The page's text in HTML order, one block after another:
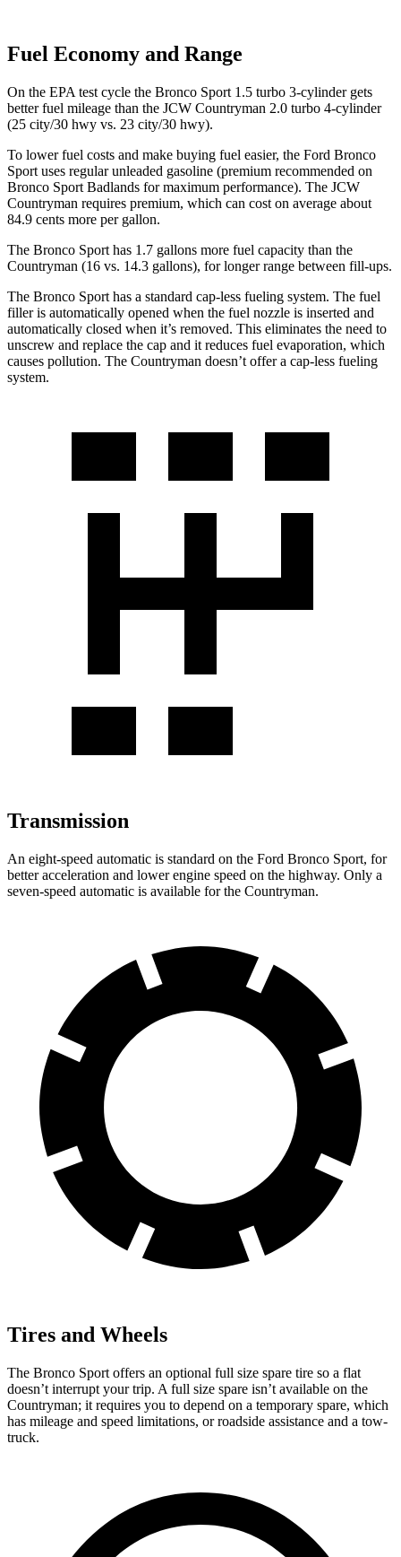
Fuel Economy and Range
On the EPA test cycle the Bronco Sport 1.5 turbo 3-cylinder gets
better fuel mileage than the JCW Countryman 2.0 turbo 4-cylinder
(25 city/30 hwy vs. 23 city/30 hwy).
To lower fuel costs and make buying fuel easier, the Ford Bronco
Sport uses regular unleaded gasoline (premium recommended on
Bronco Sport Badlands for maximum performance). The JCW
Countryman requires premium, which can cost on average about
84.9 cents more per gallon.
The Bronco Sport has 1.7 gallons more fuel capacity than the
Countryman (16 vs. 14.3 gallons), for longer range between fill-ups.
The Bronco Sport has a standard cap-less fueling system. The fuel
filler is automatically opened when the fuel nozzle is inserted and
automatically closed when it’s removed. This eliminates the need to
unscrew and replace the cap and it reduces fuel evaporation, which
causes pollution. The Countryman doesn’t offer a cap-less fueling
system.
Transmission
An eight-speed automatic is standard on the Ford Bronco Sport, for
better acceleration and lower engine speed on the highway. Only a
seven-speed automatic is available for the Countryman.
Tires and Wheels
The Bronco Sport offers an optional full size spare tire so a flat
doesn’t interrupt your trip. A full size spare isn’t available on the
Countryman; it requires you to depend on a temporary spare, which
has mileage and speed limitations, or roadside assistance and a tow-
truck.